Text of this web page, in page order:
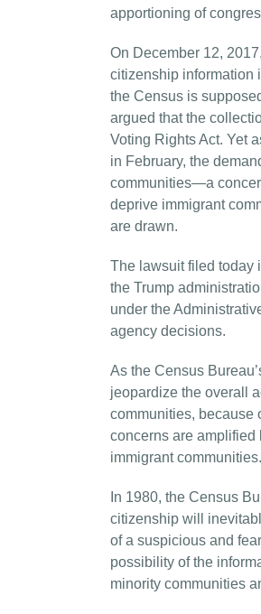
apportioning of
On December 12,
citizenship information
the Census is
argued that the
Voting Rights Act. Yet
in February, the
communities—a
deprive immigrant
are drawn.
The lawsuit filed today
the Trump
under the
agency decisions.
As the Census
jeopardize the overall
communities, because
concerns are amplified
immigrant communities.
In 1980, the Census
citizenship will
of a suspicious and
possibility of the
minority communities